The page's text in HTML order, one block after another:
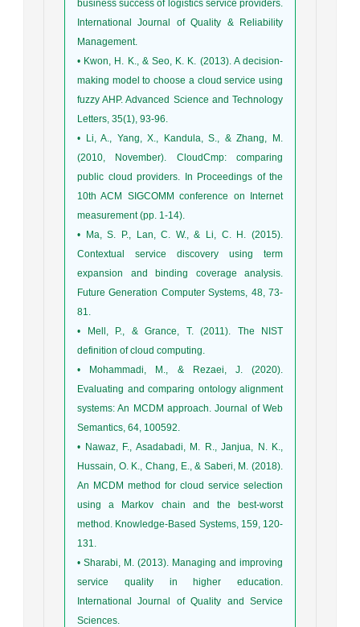
business success of logistics service providers.
International Journal of Quality & Reliability
Management.
• Kwon, H. K., & Seo, K. K. (2013). A decision-
making model to choose a cloud service using
fuzzy AHP. Advanced Science and Technology
Letters, 35(1), 93-96.
• Li, A., Yang, X., Kandula, S., & Zhang, M.
(2010, November). CloudCmp: comparing
public cloud providers. In Proceedings of the
10th ACM SIGCOMM conference on Internet
measurement (pp. 1-14).
• Ma, S. P., Lan, C. W., & Li, C. H. (2015).
Contextual service discovery using term
expansion and binding coverage analysis.
Future Generation Computer Systems, 48, 73-
81.
• Mell, P., & Grance, T. (2011). The NIST
definition of cloud computing.
• Mohammadi, M., & Rezaei, J. (2020).
Evaluating and comparing ontology alignment
systems: An MCDM approach. Journal of Web
Semantics, 64, 100592.
• Nawaz, F., Asadabadi, M. R., Janjua, N. K.,
Hussain, O. K., Chang, E., & Saberi, M. (2018).
An MCDM method for cloud service selection
using a Markov chain and the best-worst
method. Knowledge-Based Systems, 159, 120-
131.
• Sharabi, M. (2013). Managing and improving
service quality in higher education.
International Journal of Quality and Service
Sciences.